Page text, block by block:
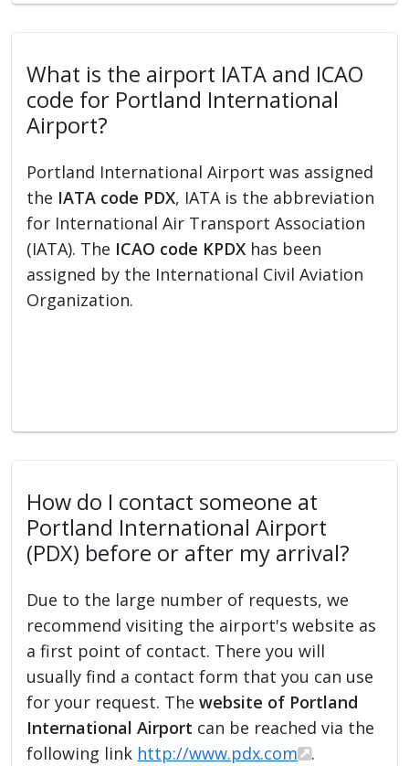
What is the airport IATA and ICAO
code for Portland International
Airport?
Portland International Airport was assigned
the IATA code PDX, IATA is the abbreviation
for International Air Transport Association
(IATA). The ICAO code KPDX has been
assigned by the International Civil Aviation
Organization.
How do I contact someone at
Portland International Airport
(PDX) before or after my arrival?
Due to the large number of requests, we
recommend visiting the airport's website as
a first point of contact. There you will
usually find a contact form that you can use
for your request. Thewebsite of Portland
International Airport can be reached via the
following link http://www.pdx.com .